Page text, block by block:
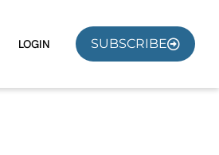
LOGIN SUBSCRIBE